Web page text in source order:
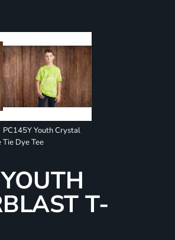
PC145Y Youth Crystal
Tie Dye Tee
T-